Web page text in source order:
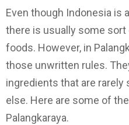
Even though Indonesia is
there is usually some
foods. However, in
those unwritten rules.
ingredients that are rarely
else. Here are some of
Palangkaraya.